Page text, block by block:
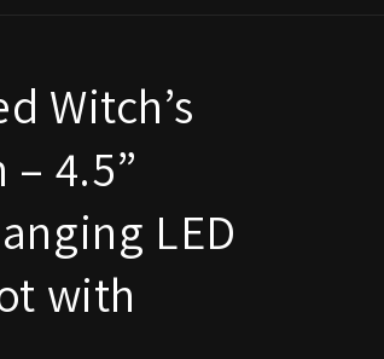
Witch’s
4.5”
LED
with